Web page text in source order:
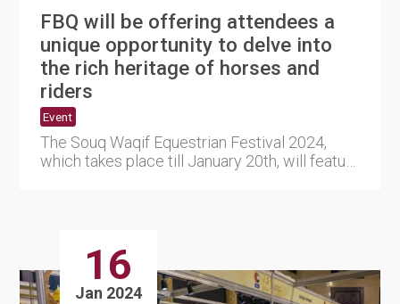
FBQ will be offering attendees a
unique opportunity to delve into
the rich heritage of horses and
riders
Event
The Souq Waqif Equestrian Festival 2024,
which takes place till January 20th, will feature
16
Jan 2024